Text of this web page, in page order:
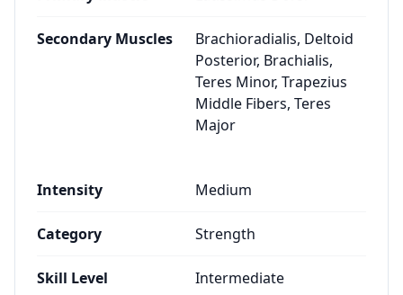
Secondary Muscles
Brachioradialis, Deltoid
Posterior, Brachialis,
Teres Minor, Trapezius
Middle Fibers, Teres
Major
Intensity Medium
Category Strength
Skill Level Intermediate